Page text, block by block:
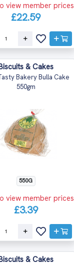
view member prices
£22.59
& Cakes
Bakery Bulla Cake
550gm
550G
view member prices
£3.39
& Cakes